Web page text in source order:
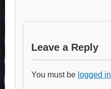
Leave a Reply
You must be logged in